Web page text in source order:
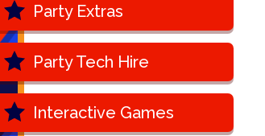
Party Extras
Party Tech Hire
Interactive Games